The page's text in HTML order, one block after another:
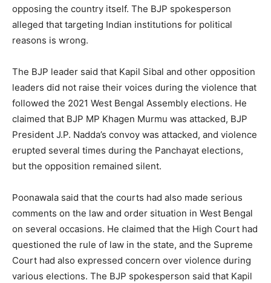
opposing the country itself. The BJP spokesperson
alleged that targeting Indian institutions for political
reasons is wrong.
The BJP leader said that Kapil Sibal and other opposition
leaders did not raise their voices during the violence that
followed the 2021 West Bengal Assembly elections. He
claimed that BJP MP Khagen Murmu was attacked, BJP
President J.P. Nadda’s convoy was attacked, and violence
erupted several times during the Panchayat elections,
but the opposition remained silent.
Poonawala said that the courts had also made serious
comments on the law and order situation in West Bengal
on several occasions. He claimed that the High Court had
questioned the rule of law in the state, and the Supreme
Court had also expressed concern over violence during
various elections. The BJP spokesperson said that Kapil